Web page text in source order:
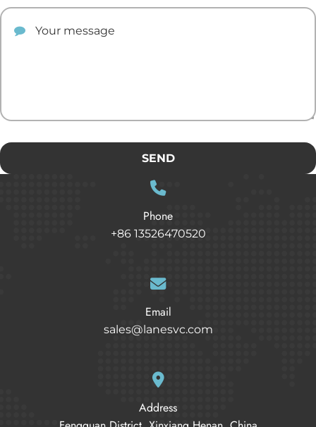
SEND
Phone
+86 13526470520
Email
sales@lanesvc.com
Address